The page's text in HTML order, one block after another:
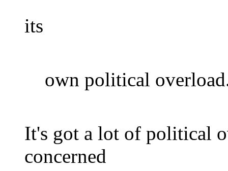
its
own political
It's got a lot of political
concerned